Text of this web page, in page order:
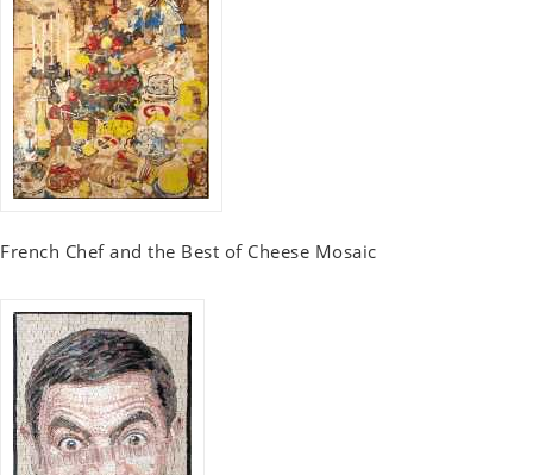
French Chef and the Best of Cheese Mosaic